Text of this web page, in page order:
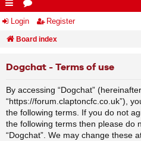
ui
ck
or
u
Login Register
Board index
Dogchat - Terms of use
By accessing “Dogchat” (hereinafter
“https://forum.claptoncfc.co.uk”),
the following terms. If you do not
the following terms then please do
“Dogchat”. We may change these